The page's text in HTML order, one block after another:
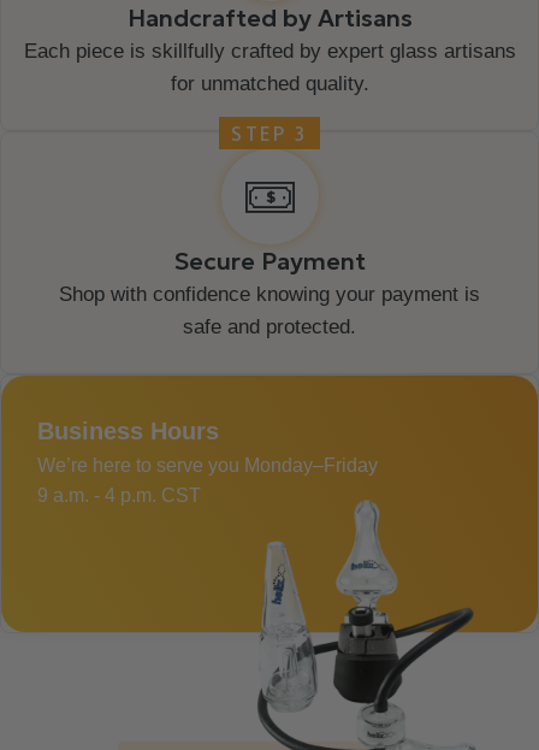
Handcrafted by Artisans
Each piece is skillfully crafted by expert glass artisans
for unmatched quality.
STEP 3
Secure Payment
Shop with confidence knowing your payment is
safe and protected.
Business Hours
We’re here to serve you Monday–Friday
9 a.m. - 4 p.m. CST